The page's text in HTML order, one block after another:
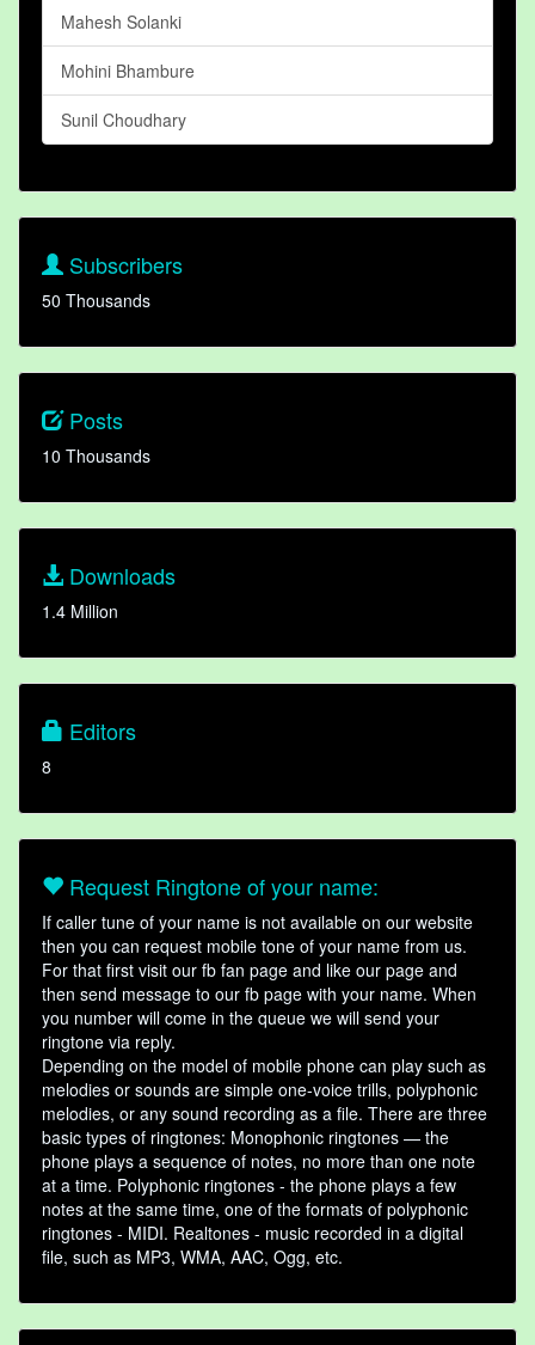
Mahesh Solanki
Mohini Bhambure
Sunil Choudhary
Subscribers
50 Thousands
Posts
10 Thousands
Downloads
1.4 Million
Editors
8
Request Ringtone of your name:
If caller tune of your name is not available on our website
then you can request mobile tone of your name from us.
For that first visit our fb fan page and like our page and
then send message to our fb page with your name. When
you number will come in the queue we will send your
ringtone via reply.
Depending on the model of mobile phone can play such as
melodies or sounds are simple one-voice trills, polyphonic
melodies, or any sound recording as a file. There are three
basic types of ringtones: Monophonic ringtones — the
phone plays a sequence of notes, no more than one note
at a time. Polyphonic ringtones - the phone plays a few
notes at the same time, one of the formats of polyphonic
ringtones - MIDI. Realtones - music recorded in a digital
file, such as MP3, WMA, AAC, Ogg, etc.